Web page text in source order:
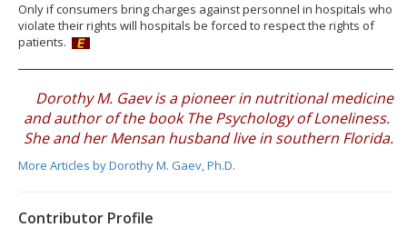
Only if consumers bring charges against personnel in hospitals who
violate their rights will hospitals be forced to respect the rights of
patients.
Dorothy M. Gaev is a pioneer in nutritional medicine
and author of the book The Psychology of Loneliness.
She and her Mensan husband live in southern Florida.
More Articles by Dorothy M. Gaev, Ph.D.
Contributor Profile